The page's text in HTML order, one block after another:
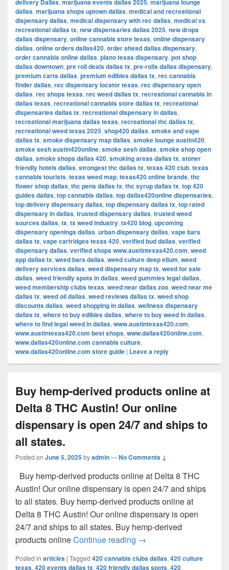
delivery Dallas, marijuana events dallas 2025, marijuana lounge
dallas, marijuana shops uptown dallas, medical and recreational
dispensary dallas, medical dispensary with rec dallas, medical vs
recreational dallas tx, new dispensaries dallas 2025, new drops
dallas dispensary, online cannabis store texas, online dispensary
dallas, online orders dallas420, order ahead dallas dispensary,
order cannabis online dallas, plano texas dispensary, pot shop
dallas downtown, pre roll deals dallas tx, pre-rolls dallas dispensary,
premium carts dallas, premium edibles dallas tx, rec cannabis
finder dallas, rec dispensary locator texas, rec dispensary open
dallas, rec shops texas, rec weed dallas tx, recreational cannabis in
dallas texas, recreational cannabis store dallas tx, recreational
dispensaries dallas tx, recreational dispensary in dallas,
recreational marijuana dallas texas, recreational thc dallas tx,
recreational weed texas 2025, shop420 dallas, smoke and vape
dallas tx, smoke dispensary map dallas, smoke lounge austin420,
smoke sesh austin420online, smoke sesh dallas, smoke shop open
dallas, smoke shops dallas 420, smoking areas dallas tx, stoner
friendly hotels dallas, strongest thc dallas tx, texas 420 club, texas
cannabis tourists, texas weed map, texas420 online brands, thc
flower shop dallas, thc pens dallas tx, thc syrup dallas tx, top 420
guides dallas, top cannabis dallas, top dallas420online dispensaries,
top delivery dispensary dallas, top dispensary dallas tx, top rated
dispensary in dallas, trusted dispensary dallas, trusted weed
sources dallas, tx, tx weed industry, tx420 blog, upcoming
dispensary openings dallas, urban dispensary dallas, vape bars
dallas tx, vape cartridges texas 420, verified bud dallas, verified
dispensary dallas, verified shops www.austintexas420.com, weed
app dallas tx, weed bars dallas, weed culture deep ellum, weed
delivery services dallas, weed dispensary map tx, weed for sale
dallas, weed friendly spots in dallas, weed gummies legal dallas,
weed membership clubs texas, weed near dallas zoo, weed near me
dallas tx, weed oil dallas, weed reviews dallas tx, weed shop
discounts dallas, weed shopping in dallas, wellness dispensary
dallas tx, where to buy edibles dallas, where to buy weed in dallas,
where to find legal weed in dallas, www.austintexas420.com,
www.austintexas420.com best shops, www.dallas420online.com,
www.dallas420online.com cannabis culture,
www.dallas420online.com store guide | Leave a reply
Buy hemp-derived products online at
Delta 8 THC Austin! Our online
dispensary is open 24/7 and ships to
all states.
Posted on June 5, 2025byadmin—No Comments ↓
Buy hemp-derived products online at Delta 8 THC
Austin! Our online dispensary is open 24/7 and ships
to all states. Buy hemp-derived products online at
Delta 8 THC Austin! Our online dispensary is open
24/7 and ships to all states. Buy hemp-derived
products onlineContinue reading Buy hemp-derived
→
Posted in articles | Tagged 420 cannabis clubs dallas, 420 culture
texas, 420 events dallas tx, 420 friendly dallas spots, 420